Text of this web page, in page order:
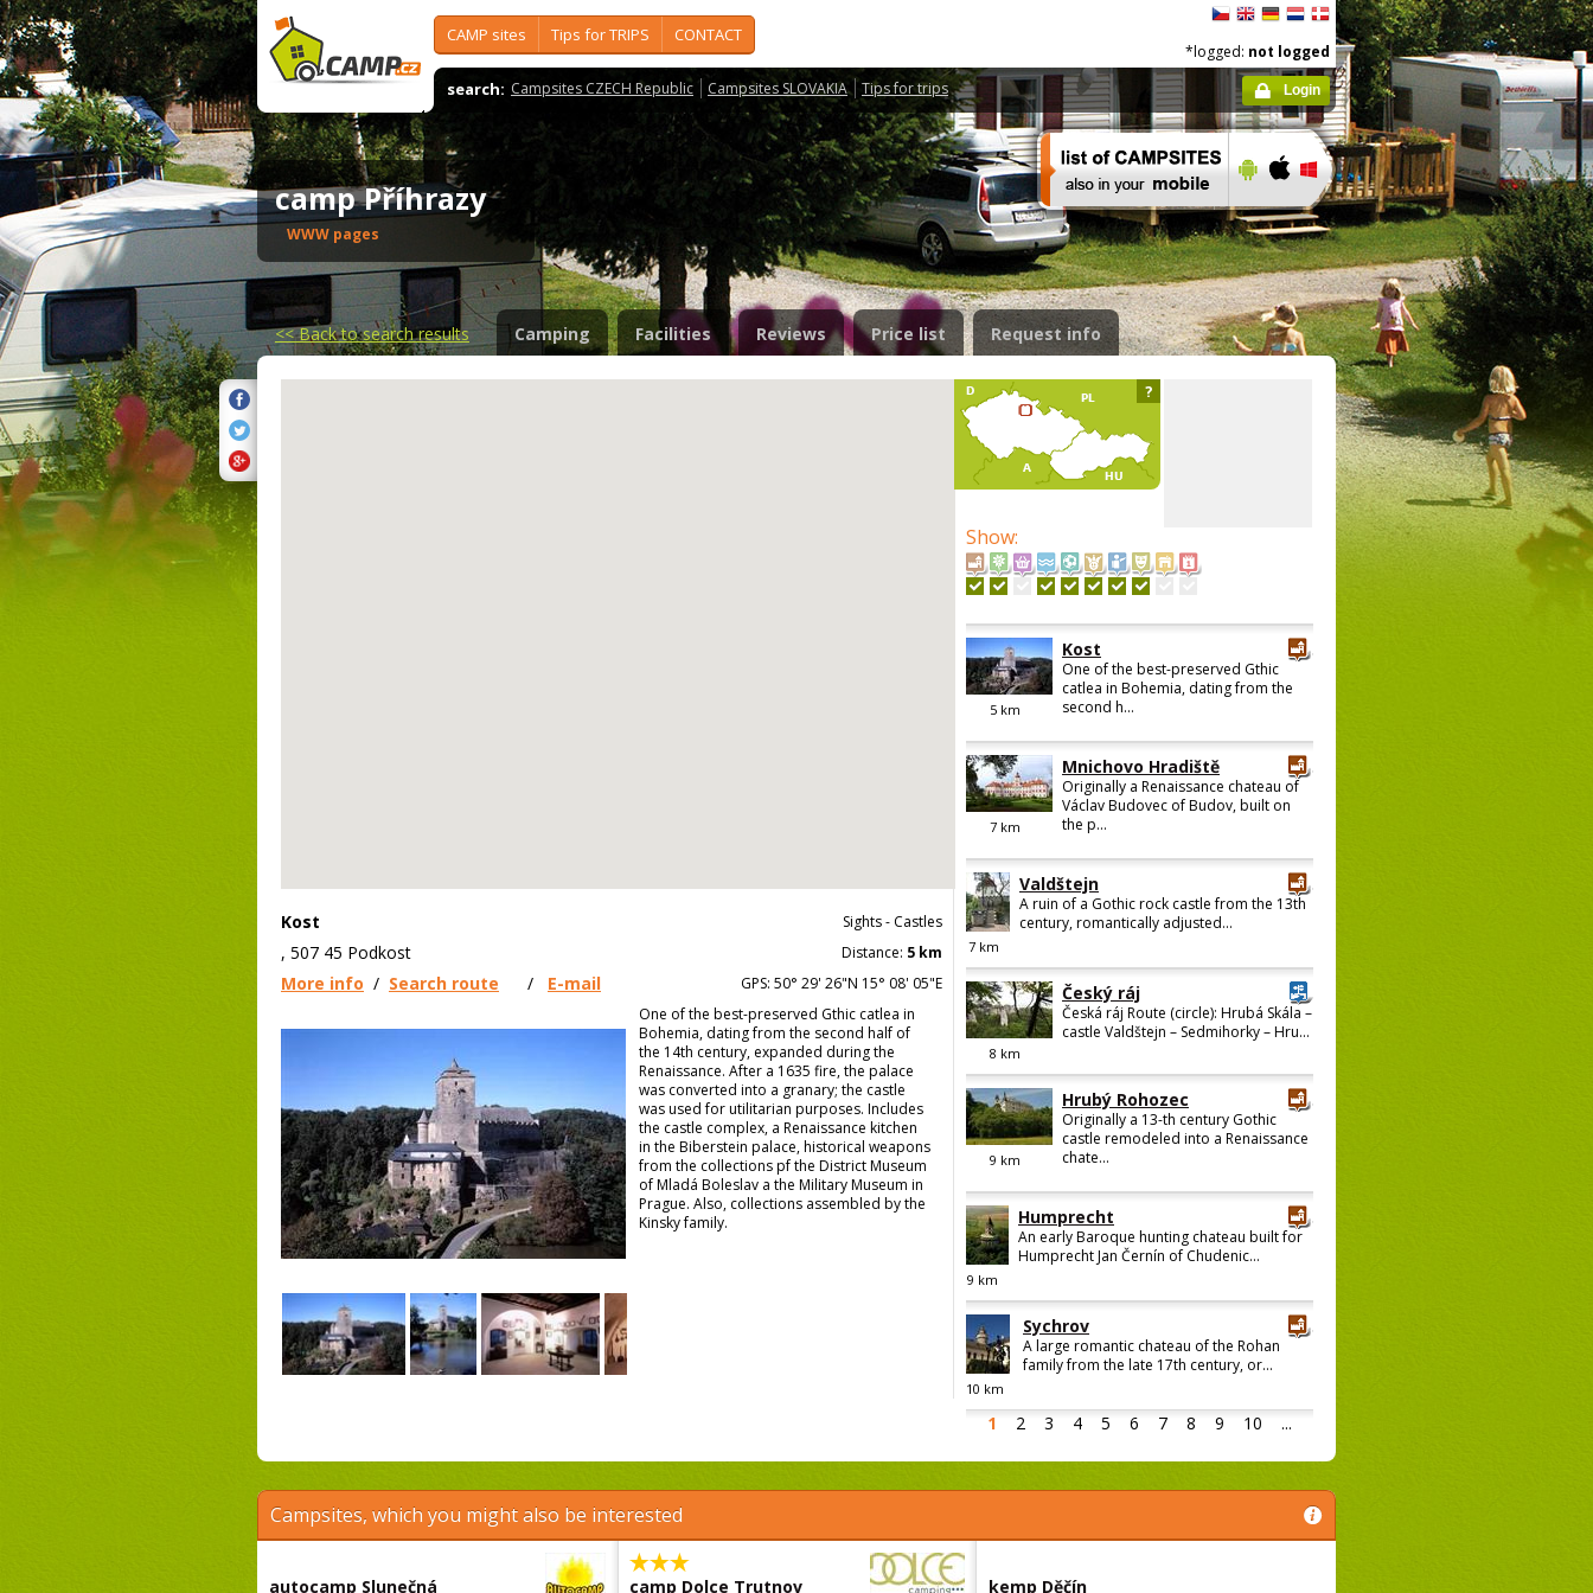
CAMP sites Tips for TRIPS CONTACT
search: Campsites CZECH Republic Campsites SLOVAKIA Tips for trips
*logged: not logged
Login
camp Příhrazy
WWW pages
<<Back to search results Camping Facilities Reviews Price list Request info
?
Kost
, 507 45 Podkost
More info / Search route / E-mail
Sights - Castles
Distance: 5 km
GPS: 50° 29' 26"N 15° 08' 05"E
One of the best-preserved Gthic catlea in
Bohemia, dating from the second half of
the 14th century, expanded during the
Renaissance. After a 1635 fire, the palace
was converted into a granary; the castle
was used for utilitarian purposes. Includes
the castle complex, a Renaissance kitchen
in the Biberstein palace, historical weapons
from the collections pf the District Museum
of Mladá Boleslav a the Military Museum in
Prague. Also, collections assembled by the
Kinsky family.
Show:
1 2 3 4 5 6 7 8 9 10 ...
5km
Kost
One of the best-preserved Gthic
catlea in Bohemia, dating from the
second h...
7km
Mnichovo Hradiště
Originally a Renaissance chateau of
Václav Budovec of Budov, built on
the p...
7km
Valdštejn
A ruin of a Gothic rock castle from the 13th
century, romantically adjusted...
8 km
Český ráj
Česká ráj Route (circle): Hrubá Skála –
castle Valdštejn – Sedmihorky – Hru...
9 km
Hrubý Rohozec
Originally a 13-th century Gothic
castle remodeled into a Renaissance
chate...
9 km
Humprecht
An early Baroque hunting chateau built for
Humprecht Jan Černín of Chudenic...
10 km
Sychrov
A large romantic chateau of the Rohan
family from the late 17th century, or...
Campsites, which you might also be interested
autocamp Slunečná camp Dolce Trutnov kemp Děčín